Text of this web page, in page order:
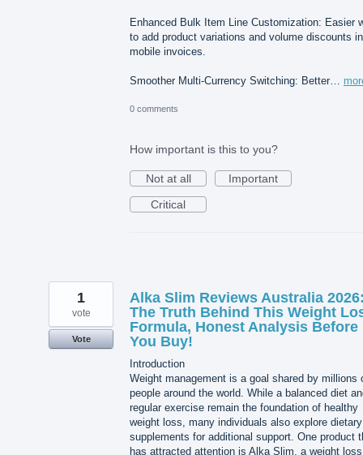
Enhanced Bulk Item Line Customization: Easier
to add product variations and volume discounts in
mobile invoices.
Smoother Multi-Currency Switching: Better…
0 comments
How important is this to you?
Not at all
Important
Critical
Alka Slim Reviews Australia
The Truth Behind This Weight
Formula, Honest Analysis Before
You Buy!
Introduction
Weight management is a goal shared by millions
people around the world. While a balanced diet
regular exercise remain the foundation of healthy
weight loss, many individuals also explore dietary
supplements for additional support. One product
has attracted attention is Alka Slim, a weight loss
1
vote
Vote